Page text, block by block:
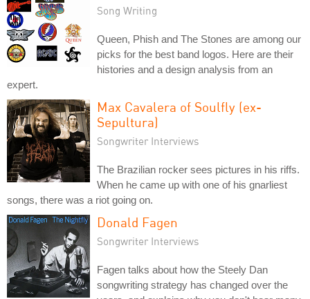
Song Writing
Queen, Phish and The Stones are among our
picks for the best band logos. Here are their
histories and a design analysis from an
expert.
Max Cavalera of Soulfly (ex-
Sepultura)
Songwriter Interviews
The Brazilian rocker sees pictures in his riffs.
When he came up with one of his gnarliest
songs, there was a riot going on.
Donald Fagen
Songwriter Interviews
Fagen talks about how the Steely Dan
songwriting strategy has changed over the